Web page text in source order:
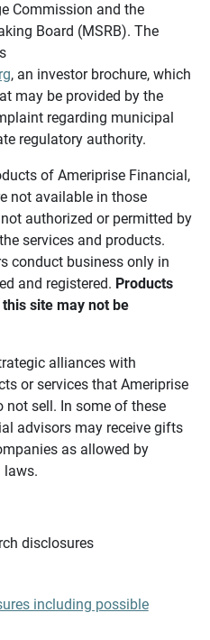
Commission and the
Board (MSRB). The
, an investor brochure, which
may be provided by the
regarding municipal
regulatory authority.
of Ameriprise Financial,
not available in those
authorized or permitted by
services and products.
conduct business only in
and registered. Products
site may not be
alliances with
or services that Ameriprise
sell. In some of these
advisors may receive gifts
as allowed by
laws.
disclosures
including possible